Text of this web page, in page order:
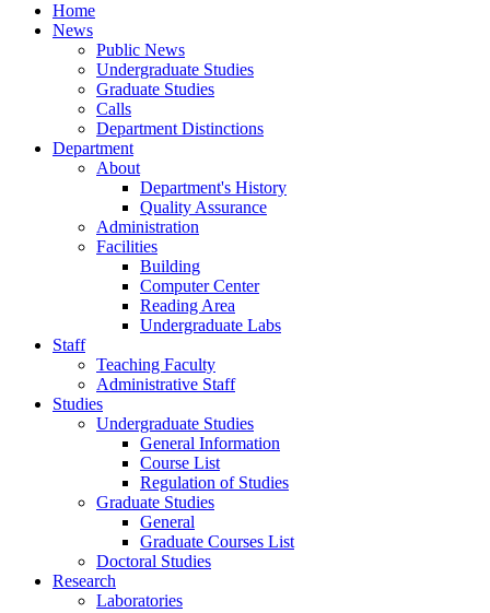
Home
News
Public News
Undergraduate Studies
Graduate Studies
Calls
Department Distinctions
Department
About
Department's History
Quality Assurance
Administration
Facilities
Building
Computer Center
Reading Area
Undergraduate Labs
Staff
Teaching Faculty
Administrative Staff
Studies
Undergraduate Studies
General Information
Course List
Regulation of Studies
Graduate Studies
General
Graduate Courses List
Doctoral Studies
Research
Laboratories